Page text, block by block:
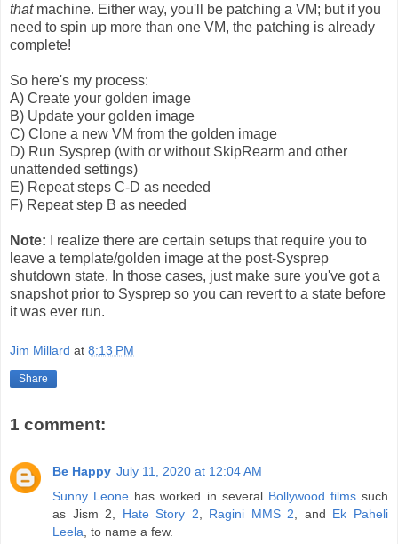
thatmachine. Either way, you'll be patching a VM; but if you
need to spin up more than one VM, the patching is already
complete!
So here's my process:
A) Create your golden image
B) Update your golden image
C) Clone a new VM from the golden image
D) Run Sysprep (with or without SkipRearm and other
unattended settings)
E) Repeat steps C-D as needed
F) Repeat step B as needed
Note:
I realize there are certain setups that require you to
leave a template/golden image at the post-Sysprep
shutdown state. In those cases, just make sure you've got a
snapshot prior to Sysprep so you can revert to a state before
it was ever run.
Jim Millard at 8:13 PM
Share
1 comment:
Be Happy July 11, 2020 at 12:04 AM
Sunny Leone has worked in several Bollywood filmssuch
as Jism 2, Hate Story 2 Ragini MMS 2 , and Ek Paheli
Leela , to name a few.